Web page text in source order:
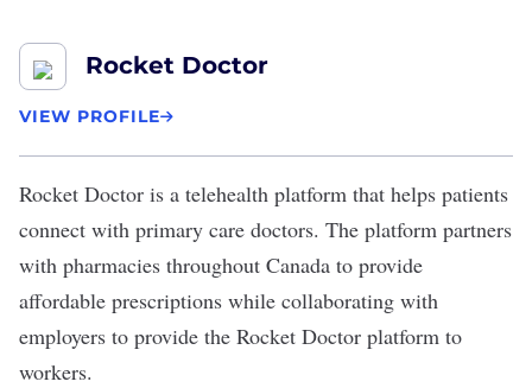
Rocket Doctor
VIEW PROFILE
Rocket Doctor is a telehealth platform that helps patients
connect with primary care doctors. The platform partners
with pharmacies throughout Canada to provide
affordable prescriptions while collaborating with
employers to provide the Rocket Doctor platform to
workers.